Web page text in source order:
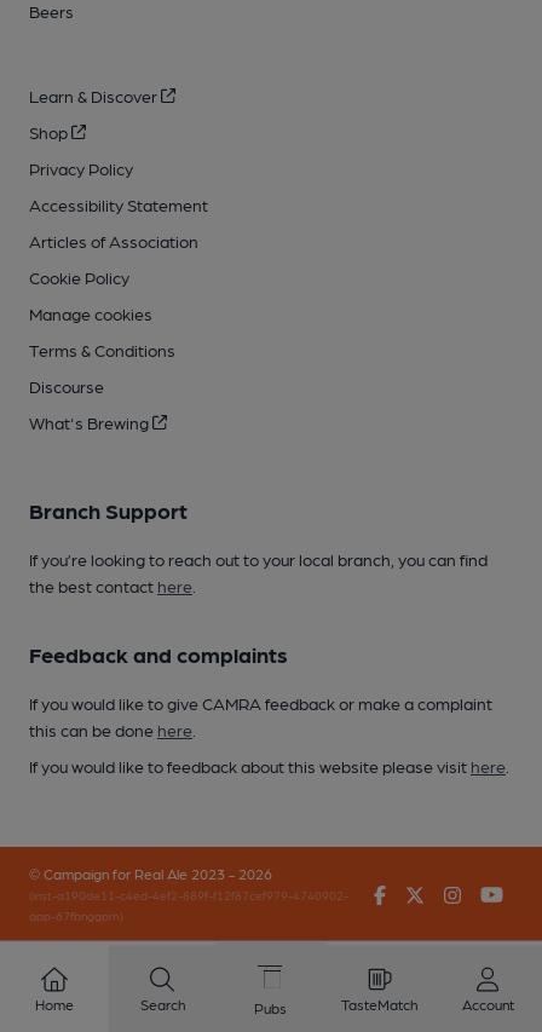
Beers
Learn & Discover
Shop
Privacy Policy
Accessibility Statement
Articles of Association
Cookie Policy
Manage cookies
Terms & Conditions
Discourse
What's Brewing
Branch Support
If you’re looking to reach out to your local branch, you can find
the best contact here
Feedback and complaints
If you would like to give CAMRA feedback or make a complaint
this can be done here
If you would like to feedback about this website please visit here
© Campaign for Real Ale 2023 - 2026
(inst-a190de11-c4ed-4ef2-889f-f12f87cef979-4740902-
app-67fbnggpm)
FacebookTwitter
Home Search Pubs TasteMatch Account